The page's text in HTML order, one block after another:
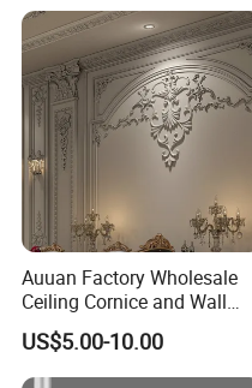
Auuan Factory Wholesale
Ceiling Cornice and Wall
Panel Decorative Molding
PU Molding Cornice From
Guangzhou Supplier
US$5.00-10.00